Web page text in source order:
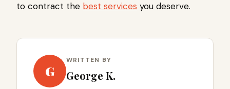
to contract the best services you deserve.
G
WRITTEN BY
George K.